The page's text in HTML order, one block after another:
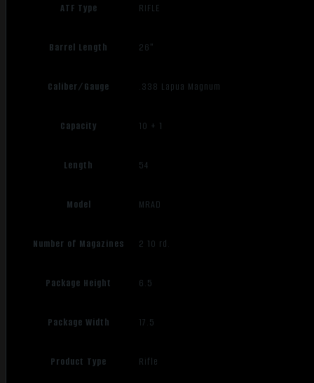
ATF Type RIFLE
Barrel Length 26"
Caliber/Gauge .338 Lapua Magnum
Capacity 10 + 1
Length 54
Model MRAD
Number of Magazines 2 10 rd.
Package Height 6.5
Package Width 17.5
Product Type Rifle